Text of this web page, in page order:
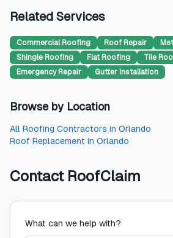
Related Services
Commercial Roofing Roof Repair
Shingle Roofing
Flat Roofing
Tile
Emergency Repair
Gutter Installation
Browse by Location
All Roofing Contractors in Orlando
Roof Replacement in Orlando
Contact RoofClaim
What can we help with?